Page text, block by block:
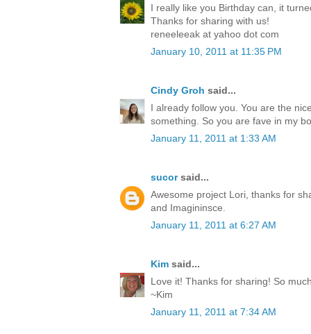
I really like you Birthday can, it
Thanks for sharing with us!
reneeleeak at yahoo dot com
January 10, 2011 at 11:35 PM
Cindy Groh said...
I already follow you. You are the
something. So you are fave in my
January 11, 2011 at 1:33 AM
sucorsaid...
Awesome project Lori, thanks for
and Imagininsce.
January 11, 2011 at 6:27 AM
Kim said...
Love it! Thanks for sharing! So
~Kim
January 11, 2011 at 7:34 AM